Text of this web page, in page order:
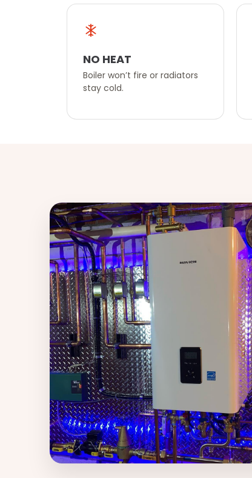
NO HEAT
Boiler won’t fire or radiators
stay cold.